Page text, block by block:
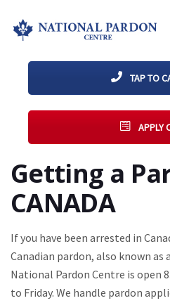
TAP TO
APPLY
Getting a
CANADA
If you have been arrested in
Canadian pardon, also known as
National Pardon Centre is open
to Friday. We handle pardon